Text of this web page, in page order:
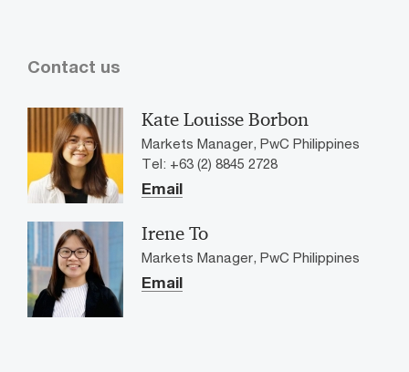
Contact us
Kate Louisse Borbon
Markets Manager, PwC Philippines
Tel: +63 (2) 8845 2728
Email
Irene To
Markets Manager, PwC Philippines
Email